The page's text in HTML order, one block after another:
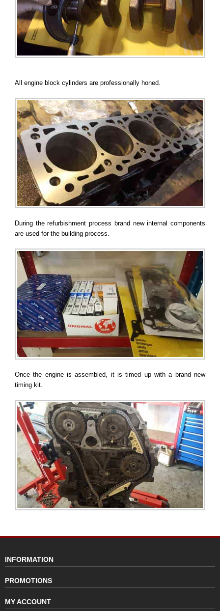
All engine block cylinders are professionally honed.
During the refurbishment process brand new internal components
are used for the building process.
Once the engine is assembled, it is timed up with a brand new
timing kit.
INFORMATION
PROMOTIONS
MY ACCOUNT